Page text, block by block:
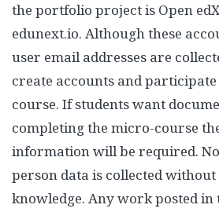
the portfolio project is Open
edunext.io. Although these
user email addresses are
create accounts and
course. If students want
completing the micro-course
information will be required.
person data is collected
knowledge. Any work posted in